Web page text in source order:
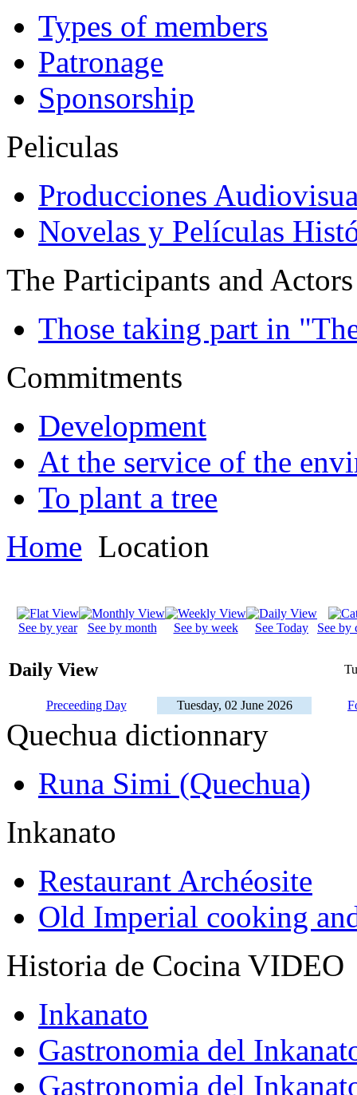
Types of members
Patronage
Sponsorship
Peliculas
Producciones
Novelas y Películas
The Participants and Actors
Those taking part in
Commitments
Development
At the service of the
To plant a tree
Home Location
See by year See by month See by week See Today See by
Daily View
Preceeding Day Tuesday, 02 June 2026
Quechua dictionnary
Runa Simi (Quechua)
Inkanato
Restaurant Archéosite
Old Imperial cooking
Historia de Cocina VIDEO
Inkanato
Gastronomia del
Gastronomia del